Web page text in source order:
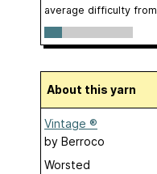
average difficulty from
About this yarn
Vintage ®
by Berroco
Worsted